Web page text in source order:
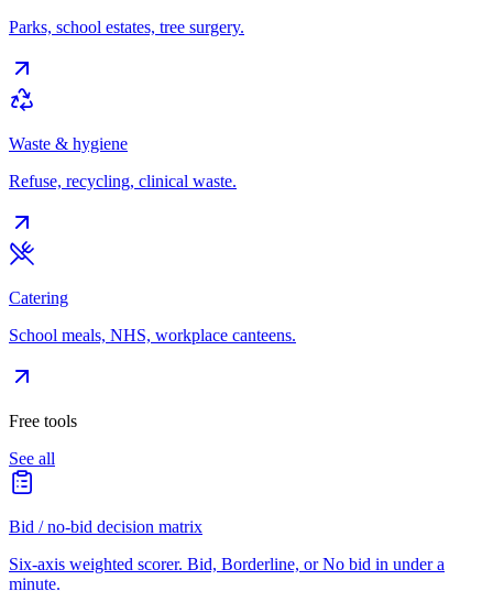
Parks, school estates, tree surgery.
Waste & hygiene
Refuse, recycling, clinical waste.
Catering
School meals, NHS, workplace canteens.
Free tools
See all
Bid / no-bid decision matrix
Six-axis weighted scorer. Bid, Borderline, or No bid in under a
minute.